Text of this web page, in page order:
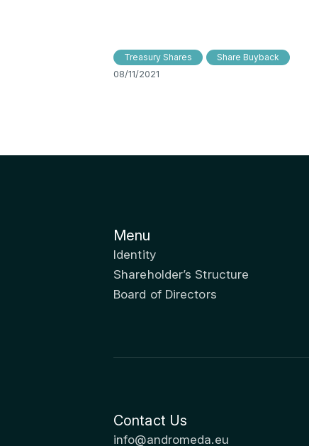
Treasury Shares Share Buyback
08/11/2021
Menu
Identity
Shareholder’s Structure
Board of Directors
Contact Us
info@andromeda.eu